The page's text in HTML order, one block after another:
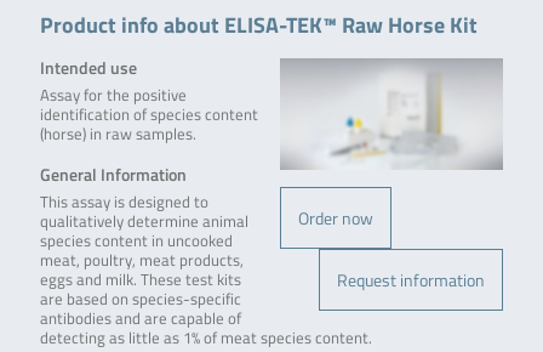
Product info about ELISA-TEK™ Raw Horse Kit
Order now
Request information
Intended use
Assay for the positive
identification of species content
(horse) in raw samples.
General Information
This assay is designed to
qualitatively determine animal
species content in uncooked
meat, poultry, meat products,
eggs and milk. These test kits
are based on species-specific
antibodies and are capable of
detecting as little as 1% of meat species content.